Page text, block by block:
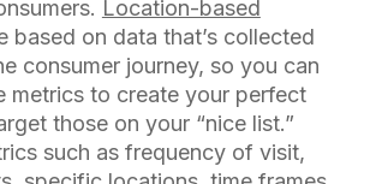
Location-based
based on data that’s collected
consumer journey, so you can
metrics to create your perfect
those on your “nice list.”
such as frequency of visit,